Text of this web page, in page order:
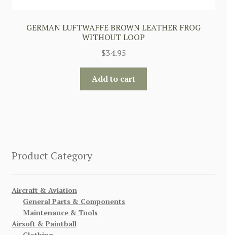
GERMAN LUFTWAFFE BROWN LEATHER FROG
WITHOUT LOOP
$34.95
Add to cart
Product Category
Aircraft & Aviation
General Parts & Components
Maintenance & Tools
Airsoft & Paintball